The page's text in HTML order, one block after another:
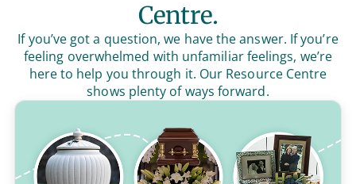
Centre.
If you’ve got a question, we have the answer. If you’re
feeling overwhelmed with unfamiliar feelings, we’re
here to help you through it. Our Resource Centre
shows plenty of ways forward.